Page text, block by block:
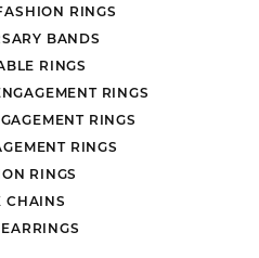
RINGS
BANDS
RINGS
RINGS
RINGS
RINGS
RINGS
CHAINS